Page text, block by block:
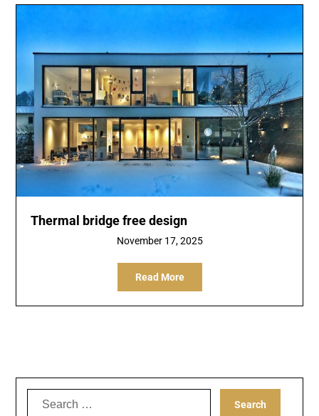
Thermal bridge free design
November 17, 2025
Read More